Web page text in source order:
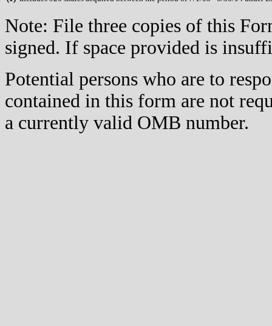
Note: File three copies of this
signed. If space provided is
Potential persons who are to
contained in this form are not
a currently valid OMB number.